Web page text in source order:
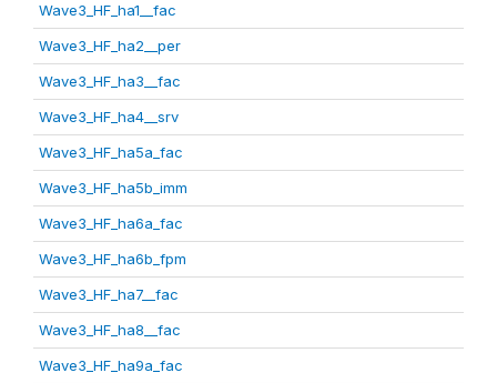
Wave3_HF_ha1__fac
Wave3_HF_ha2__per
Wave3_HF_ha3__fac
Wave3_HF_ha4__srv
Wave3_HF_ha5a_fac
Wave3_HF_ha5b_imm
Wave3_HF_ha6a_fac
Wave3_HF_ha6b_fpm
Wave3_HF_ha7__fac
Wave3_HF_ha8__fac
Wave3_HF_ha9a_fac